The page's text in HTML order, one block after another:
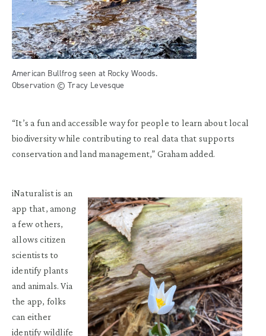
American Bullfrog seen at Rocky Woods.
Observation © Tracy Levesque
“It’s a fun and accessible way for people to learn about local
biodiversity while contributing to real data that supports
conservation and land management,” Graham added.
iNaturalist is an
app that, among
a few others,
allows citizen
scientists to
identify plants
and animals. Via
the app, folks
can either
identify wildlife